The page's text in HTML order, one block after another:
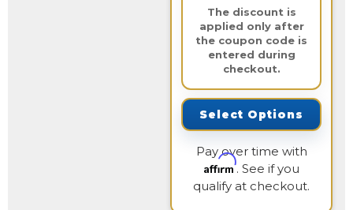
The discount is
applied only after
the coupon code is
entered during
checkout.
Select Options
Pay over time with
Affirm. See if you
qualify at checkout.